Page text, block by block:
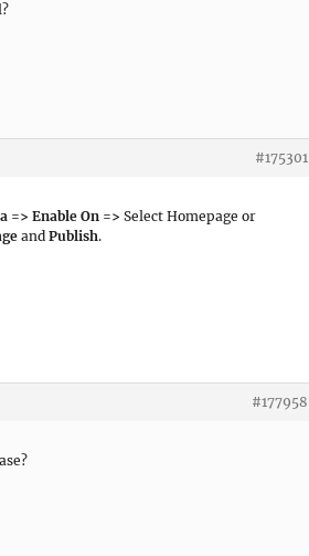
#175301
=> Enable On => Select Homepage or
and Publish.
#177958